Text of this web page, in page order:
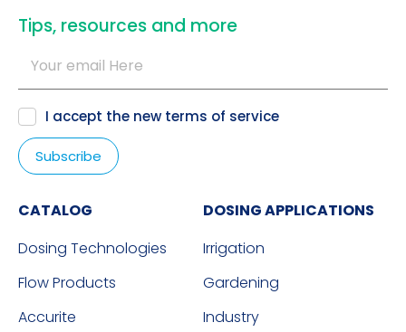
​Tips, resources and more
I accept the new terms of service
CATALOG
Dosing Technologies
Flow Products
Accurite
DOSING APPLICATIONS
Irrigation
Gardening
Industry